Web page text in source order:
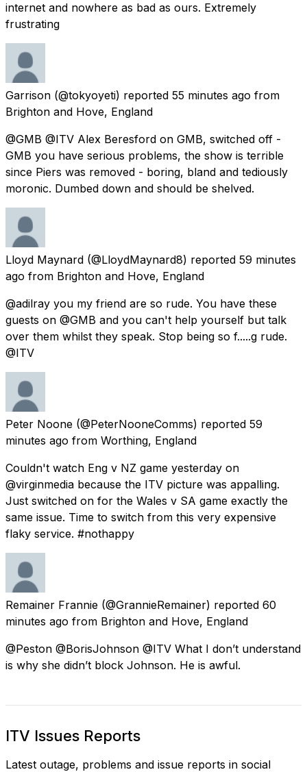
internet and nowhere as bad as ours. Extremely
frustrating
Garrison (@tokyoyeti) reported 55 minutes ago from
Brighton and Hove, England
@GMB @ITV Alex Beresford on GMB, switched off -
GMB you have serious problems, the show is terrible
since Piers was removed - boring, bland and tediously
moronic. Dumbed down and should be shelved.
Lloyd Maynard (@LloydMaynard8) reported 59 minutes
ago from Brighton and Hove, England
@adilray you my friend are so rude. You have these
guests on @GMB and you can't help yourself but talk
over them whilst they speak. Stop being so f.....g rude.
@ITV
Peter Noone (@PeterNooneComms) reported 59
minutes ago from Worthing, England
Couldn't watch Eng v NZ game yesterday on
@virginmedia because the ITV picture was appalling.
Just switched on for the Wales v SA game exactly the
same issue. Time to switch from this very expensive
flaky service. #nothappy
Remainer Frannie (@GrannieRemainer) reported 60
minutes ago from Brighton and Hove, England
@Peston @BorisJohnson @ITV What I don’t understand
is why she didn’t block Johnson. He is awful.
ITV Issues Reports
Latest outage, problems and issue reports in social